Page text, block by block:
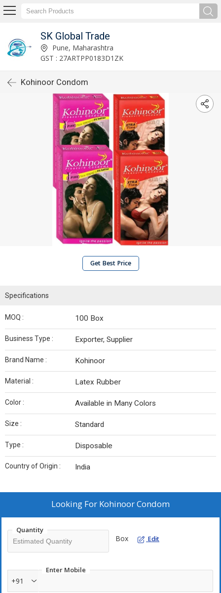
SK Global Trade
Pune, Maharashtra
GST : 27ARTPP0183D1ZK
Kohinoor Condom
Get Best Price
Specifications
MOQ : 100 Box
Business Type : Exporter, Supplier
Brand Name : Kohinoor
Material : Latex Rubber
Color : Available in Many Colors
Size : Standard
Type : Disposable
Country of Origin : India
Looking For Kohinoor Condom
Quantity
Box Edit
Enter Mobile
+91